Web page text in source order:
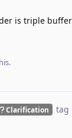
is triple
Clarification tag